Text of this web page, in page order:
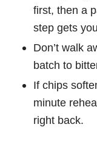
first, then a
step gets
Don’t walk
batch to
If chips
minute
right back.